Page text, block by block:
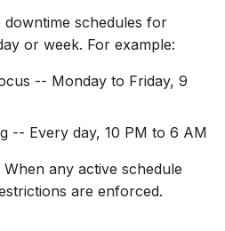
schedules for
or week. For example:
-- Monday to Friday, 9
-- Every day, 10 PM to 6 AM
any active schedule
are enforced.